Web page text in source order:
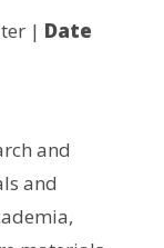
| Date
and
and